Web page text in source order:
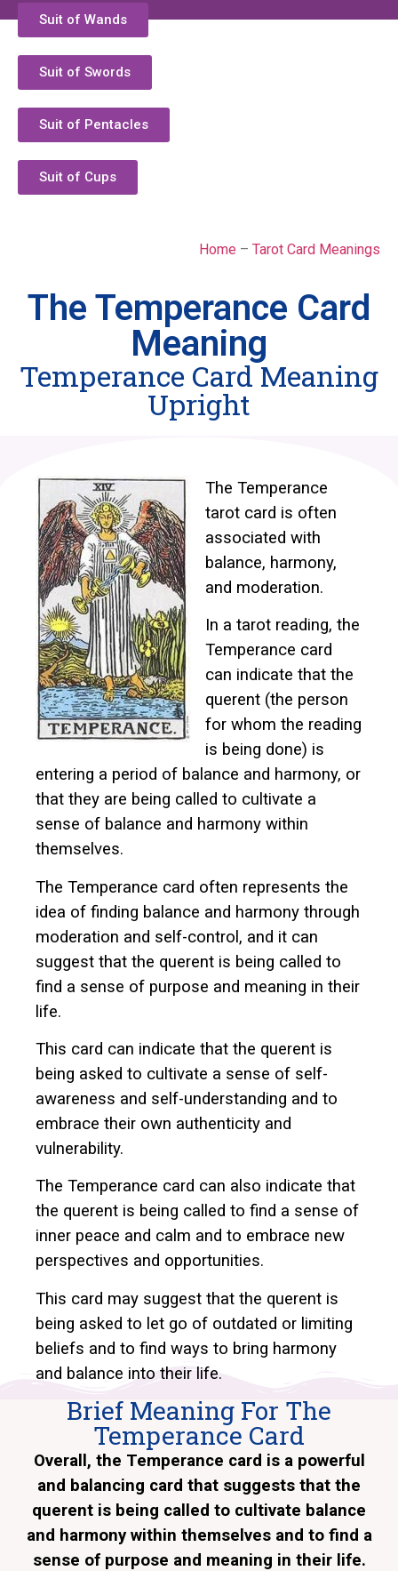
Suit of Wands
Suit of Swords
Suit of Pentacles
Suit of Cups
Home – Tarot Card Meanings
The Temperance Card
Meaning
Temperance Card Meaning
Upright
The Temperance
tarot card is often
associated with
balance, harmony,
and moderation.
In a tarot reading, the
Temperance card
can indicate that the
querent (the person
for whom the reading
is being done) is
entering a period of balance and harmony, or
that they are being called to cultivate a
sense of balance and harmony within
themselves.
The Temperance card often represents the
idea of finding balance and harmony through
moderation and self-control, and it can
suggest that the querent is being called to
find a sense of purpose and meaning in their
life.
This card can indicate that the querent is
being asked to cultivate a sense of self-
awareness and self-understanding and to
embrace their own authenticity and
vulnerability.
The Temperance card can also indicate that
the querent is being called to find a sense of
inner peace and calm and to embrace new
perspectives and opportunities.
This card may suggest that the querent is
being asked to let go of outdated or limiting
beliefs and to find ways to bring harmony
and balance into their life.
Brief Meaning For The
Temperance Card
Overall, the Temperance card is a powerful
and balancing card that suggests that the
querent is being called to cultivate balance
and harmony within themselves and to find a
sense of purpose and meaning in their life.